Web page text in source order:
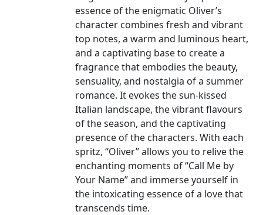
essence of the enigmatic Oliver’s
character combines fresh and vibrant
top notes, a warm and luminous heart,
and a captivating base to create a
fragrance that embodies the beauty,
sensuality, and nostalgia of a summer
romance. It evokes the sun-kissed
Italian landscape, the vibrant flavours
of the season, and the captivating
presence of the characters. With each
spritz, “Oliver” allows you to relive the
enchanting moments of “Call Me by
Your Name” and immerse yourself in
the intoxicating essence of a love that
transcends time.